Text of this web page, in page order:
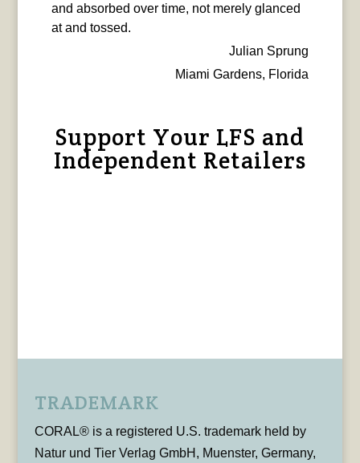
and absorbed over time, not merely glanced
at and tossed.
Julian Sprung
Miami Gardens, Florida
Support Your LFS and
Independent Retailers
TRADEMARK
CORAL® is a registered U.S. trademark held by
Natur und Tier Verlag GmbH, Muenster, Germany,